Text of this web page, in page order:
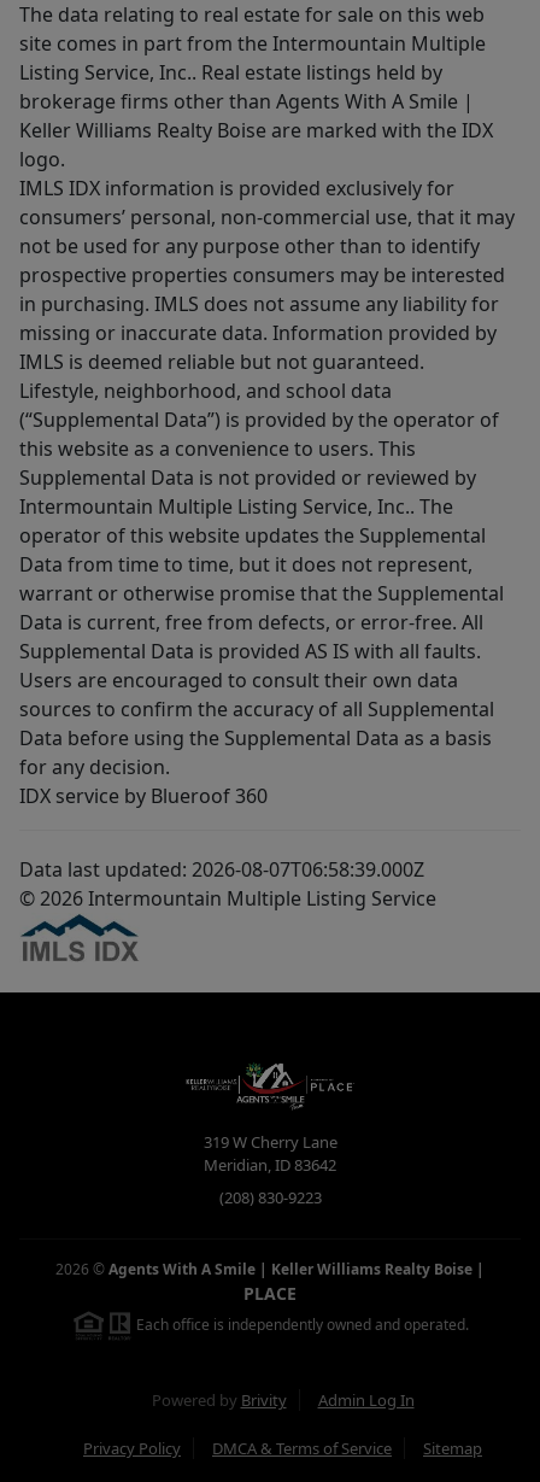
The data relating to real estate for sale on this web
site comes in part from the Intermountain Multiple
Listing Service, Inc.. Real estate listings held by
brokerage firms other than Agents With A Smile |
Keller Williams Realty Boise are marked with the IDX
logo.
IMLS IDX information is provided exclusively for
consumers’ personal, non-commercial use, that it may
not be used for any purpose other than to identify
prospective properties consumers may be interested
in purchasing. IMLS does not assume any liability for
missing or inaccurate data. Information provided by
IMLS is deemed reliable but not guaranteed.
Lifestyle, neighborhood, and school data
(“Supplemental Data”) is provided by the operator of
this website as a convenience to users. This
Supplemental Data is not provided or reviewed by
Intermountain Multiple Listing Service, Inc.. The
operator of this website updates the Supplemental
Data from time to time, but it does not represent,
warrant or otherwise promise that the Supplemental
Data is current, free from defects, or error-free. All
Supplemental Data is provided AS IS with all faults.
Users are encouraged to consult their own data
sources to confirm the accuracy of all Supplemental
Data before using the Supplemental Data as a basis
for any decision.
IDX service by Blueroof 360
Data last updated: 2026-08-07T06:58:39.000Z
© 2026 Intermountain Multiple Listing Service
319 W Cherry Lane
Meridian,ID83642
(208) 830-9223
2026 ©Agents With A Smile | Keller Williams Realty Boise |
PLACE
Each office is independently owned and operated.
Powered by Brivity Admin Log In
Privacy Policy DMCA & Terms of Service Sitemap